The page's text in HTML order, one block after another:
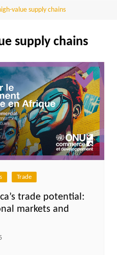
value supply chains
supply chains
Trade
trade potential:
markets and